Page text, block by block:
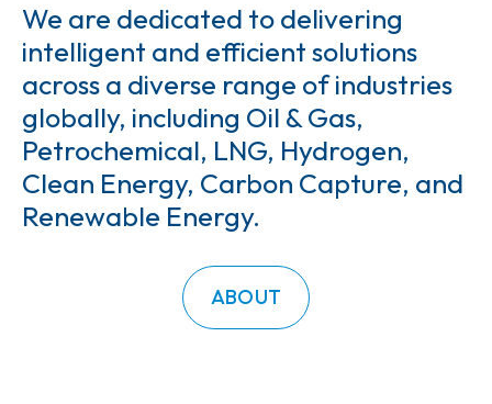
We are dedicated to delivering
intelligent and efficient solutions
across a diverse range of industries
globally, including Oil & Gas,
Petrochemical, LNG, Hydrogen,
Clean Energy, Carbon Capture, and
Renewable Energy.
ABOUT